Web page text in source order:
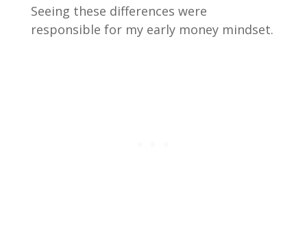
Seeing these differences were
responsible for my early money mindset.